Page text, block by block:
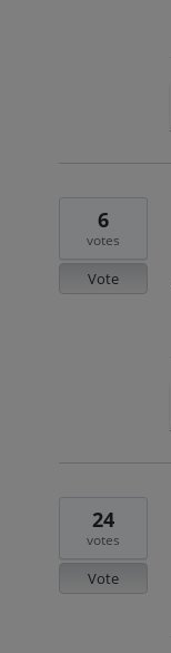
6
votes
Vote
24
votes
Vote